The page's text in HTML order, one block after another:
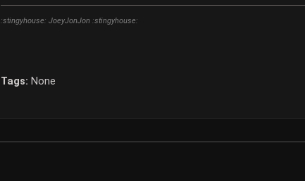
:stingyhouse: JoeyJonJon :stingyhouse:
Tags: None